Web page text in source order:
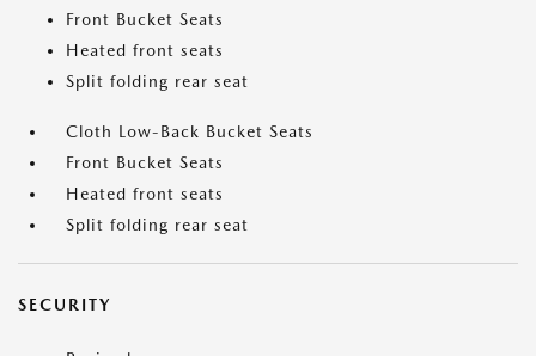
Front Bucket Seats
Heated front seats
Split folding rear seat
Cloth Low-Back Bucket Seats
Front Bucket Seats
Heated front seats
Split folding rear seat
SECURITY